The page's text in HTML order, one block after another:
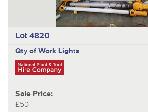
Lot 4820
Qty of Work Lights
Sale Price:
£50